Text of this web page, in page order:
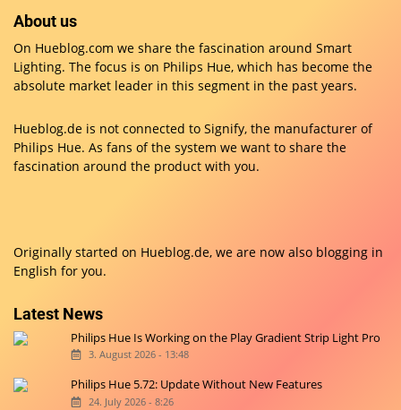
About us
On Hueblog.com we share the fascination around Smart
Lighting. The focus is on Philips Hue, which has become the
absolute market leader in this segment in the past years.
Hueblog.de is not connected to Signify, the manufacturer of
Philips Hue. As fans of the system we want to share the
fascination around the product with you.
Originally started on Hueblog.de, we are now also blogging in
English for you.
Latest News
Philips Hue Is Working on the Play Gradient Strip Light Pro
3. August 2026 - 13:48
Philips Hue 5.72: Update Without New Features
24. July 2026 - 8:26